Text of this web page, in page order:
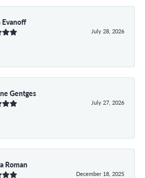
Evanoff
July 28, 2026
Gentges
July 27, 2026
Roman
December 18, 2025